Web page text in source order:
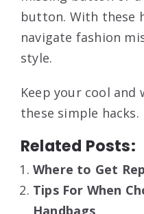
button. With these
navigate fashion
style.
Keep your cool
these simple hacks.
Related Posts:
Where to Get
Tips For When
Handbags